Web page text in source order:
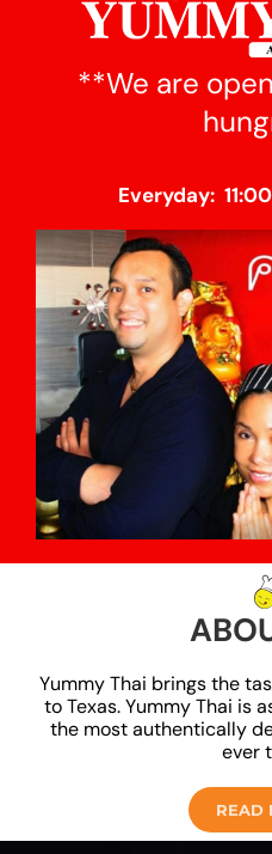
**We are
Everyday:
Yummy Thai brings the
to Texas. Yummy Thai is
the most authentically
ever
READ